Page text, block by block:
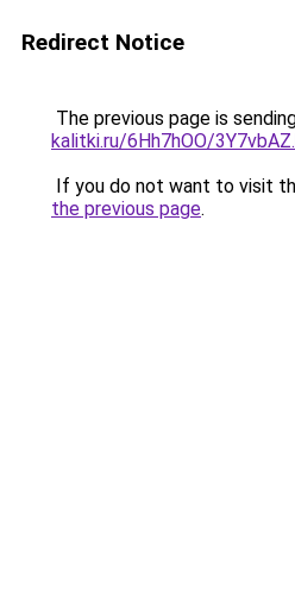
Redirect Notice
The previous page is
kalitki.ru/6Hh7hOO/
If you do not want to visit
the previous page.